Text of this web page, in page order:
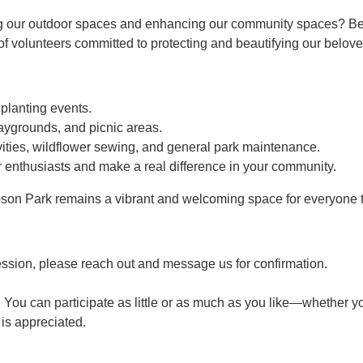
outdoor spaces and enhancing our community spaces?
volunteers committed to protecting and beautifying our
events.
and picnic areas.
wildflower sewing, and general park maintenance.
and make a real difference in your community.
Park remains a vibrant and welcoming space for everyone
please reach out and message us for confirmation.
can participate as little or as much as you like—whether
appreciated.